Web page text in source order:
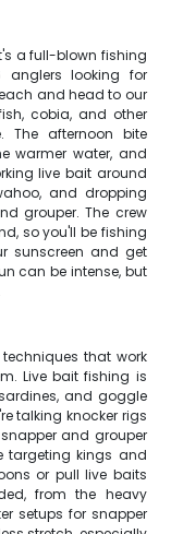
a full-blown fishing
looking for
and head to our
cobia, and other
The afternoon bite
warmer water, and
live bait around
and dropping
grouper. The crew
so you'll be fishing
sunscreen and get
can be intense, but
that work
Live bait fishing is
and goggle
talking knocker rigs
and grouper
targeting kings and
or pull live baits
from the heavy
setups for snapper